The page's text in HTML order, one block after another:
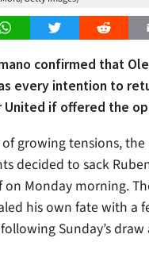
WhatsAppTwitter Reddit
confirmed that
every intention to
United if offered the
growing tensions,
decided to sack
on Monday morning.
his own fate with a
Sunday’s draw